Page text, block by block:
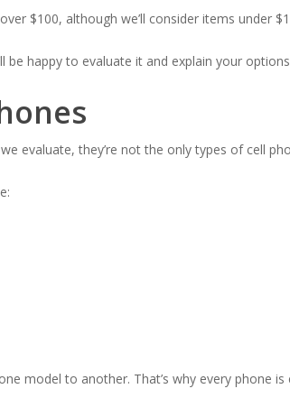
$100, although we’ll consider items under
be happy to evaluate it and explain your
evaluate, they’re not the only types of cell
model to another. That’s why every phone